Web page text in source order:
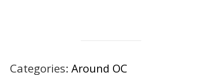
Categories: Around OC